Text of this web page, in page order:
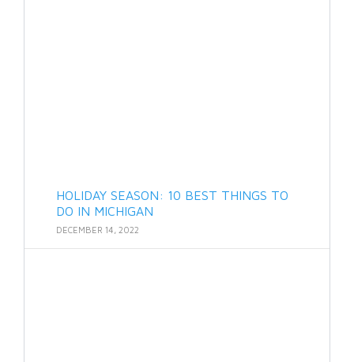
HOLIDAY SEASON: 10 BEST THINGS TO
DO IN MICHIGAN
DECEMBER 14, 2022